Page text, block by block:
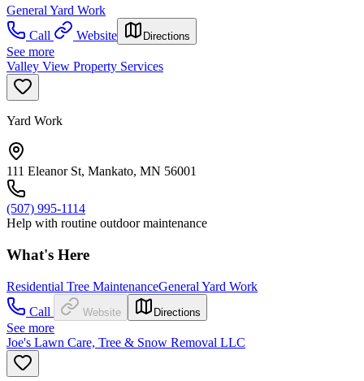
General Yard Work
Call
Website Directions
See more
Valley View Property Services
Yard Work
111 Eleanor St, Mankato, MN 56001
(507) 995-1114
Help with routine outdoor maintenance
What's Here
Residential Tree MaintenanceGeneral Yard Work
Call
Website Directions
See more
Joe's Lawn Care, Tree & Snow Removal LLC